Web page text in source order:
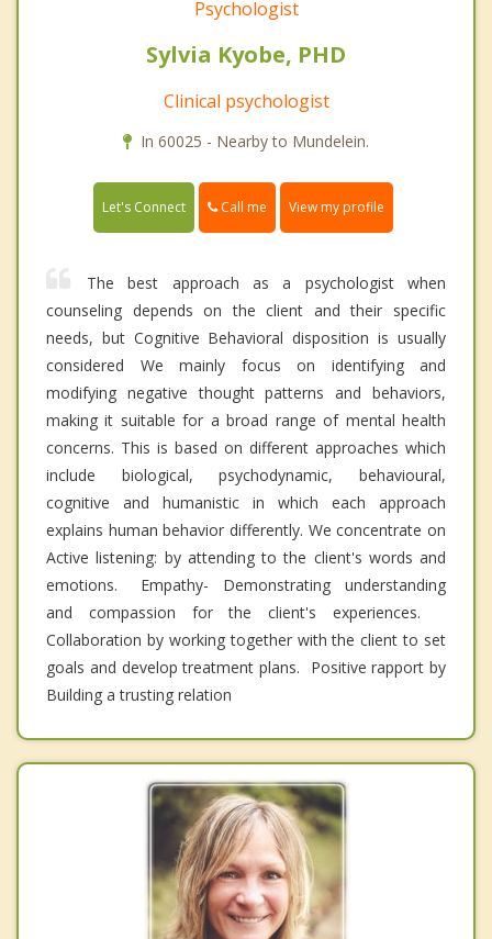
Psychologist
Sylvia Kyobe, PHD
Clinical psychologist
In 60025 - Nearby to Mundelein.
Let's Connect Call me View my profile
The best approach as a psychologist when
counseling depends on the client and their specific
needs, but Cognitive Behavioral disposition is usually
considered We mainly focus on identifying and
modifying negative thought patterns and behaviors,
making it suitable for a broad range of mental health
concerns. This is based on different approaches which
include biological, psychodynamic, behavioural,
cognitive and humanistic in which each approach
explains human behavior differently. We concentrate on
Active listening: by attending to the client's words and
emotions. Empathy- Demonstrating understanding
and compassion for the client's experiences.
Collaboration by working together with the client to set
goals and develop treatment plans. Positive rapport by
Building a trusting relation